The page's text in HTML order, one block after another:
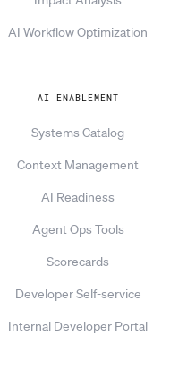
AI Workflow Optimization
AI ENABLEMENT
Systems Catalog
Context Management
AI Readiness
Agent Ops Tools
Scorecards
Developer Self-service
Internal Developer Portal